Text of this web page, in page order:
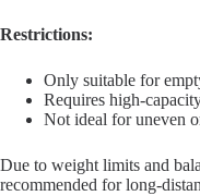
Restrictions:
Only suitable for
Requires high-
Not ideal for uneven
Due to weight limits and
recommended for long-